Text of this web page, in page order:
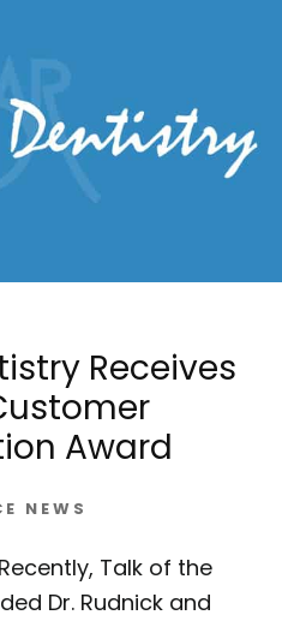
Receives
Award
NEWS
Talk of the
Dr. Rudnick and